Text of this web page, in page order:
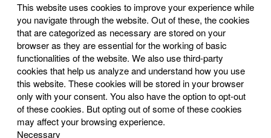
This website uses cookies to improve your experience while
you navigate through the website. Out of these, the cookies
that are categorized as necessary are stored on your
browser as they are essential for the working of basic
functionalities of the website. We also use third-party
cookies that help us analyze and understand how you use
this website. These cookies will be stored in your browser
only with your consent. You also have the option to opt-out
of these cookies. But opting out of some of these cookies
may affect your browsing experience.
Necessary